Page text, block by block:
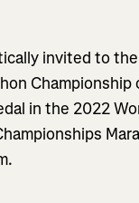
invited to
in the 2022